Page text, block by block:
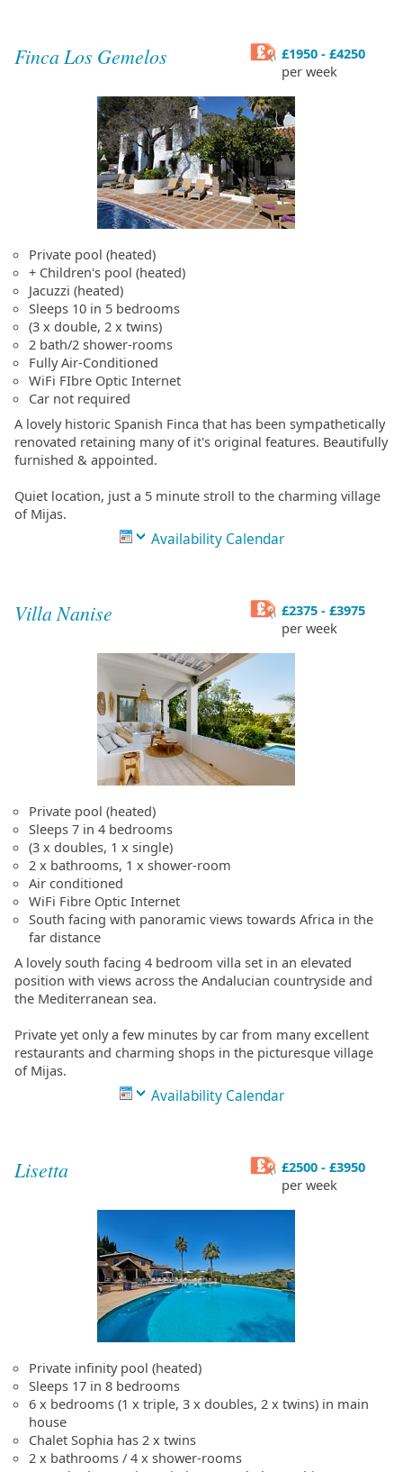
Finca Los Gemelos
£1950 - £4250
per week
Private pool (heated)
+ Children's pool (heated)
Jacuzzi (heated)
Sleeps 10 in 5 bedrooms
(3 x double, 2 x twins)
2 bath/2 shower-rooms
Fully Air-Conditioned
WiFi FIbre Optic Internet
Car not required
A lovely historic Spanish Finca that has been sympathetically
renovated retaining many of it's original features. Beautifully
furnished & appointed.
Quiet location, just a 5 minute stroll to the charming village
of Mijas.
Availability Calendar
Villa Nanise
£2375 - £3975
per week
Private pool (heated)
Sleeps 7 in 4 bedrooms
(3 x doubles, 1 x single)
2 x bathrooms, 1 x shower-room
Air conditioned
WiFi Fibre Optic Internet
South facing with panoramic views towards Africa in the
far distance
A lovely south facing 4 bedroom villa set in an elevated
position with views across the Andalucian countryside and
the Mediterranean sea.
Private yet only a few minutes by car from many excellent
restaurants and charming shops in the picturesque village
of Mijas.
Availability Calendar
Lisetta
£2500 - £3950
per week
Private infinity pool (heated)
Sleeps 17 in 8 bedrooms
6 x bedrooms (1 x triple, 3 x doubles, 2 x twins) in main
house
Chalet Sophia has 2 x twins
2 x bathrooms / 4 x shower-rooms